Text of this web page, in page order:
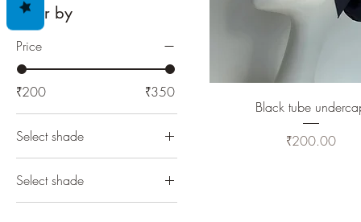
Filter by
Price
₹200 ₹350
Select shade
Select shade
Black tube
Price
₹200.00